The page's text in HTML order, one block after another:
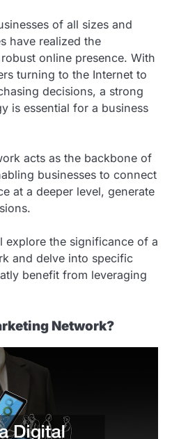
of all sizes and
have realized the
online presence. With
turning to the Internet to
decisions, a strong
is essential for a business
acts as the backbone of
businesses to connect
at a deeper level, generate
explore the significance of a
and delve into specific
benefit from leveraging
Network?